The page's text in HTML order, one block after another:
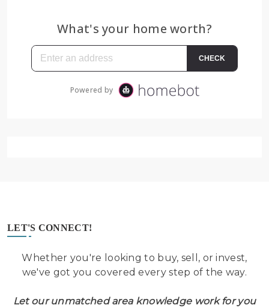
LET'S CONNECT!
Whether you're looking to buy, sell, or invest,
we've got you covered every step of the way.
Let our unmatched area knowledge work for you